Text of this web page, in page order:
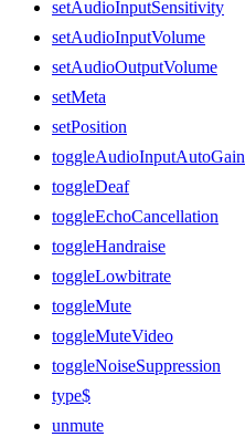
setAudioInputSensitivity
setAudioInputVolume
setAudioOutputVolume
setMeta
setPosition
toggleAudioInputAutoGain
toggleDeaf
toggleEchoCancellation
toggleHandraise
toggleLowbitrate
toggleMute
toggleMuteVideo
toggleNoiseSuppression
type$
unmute